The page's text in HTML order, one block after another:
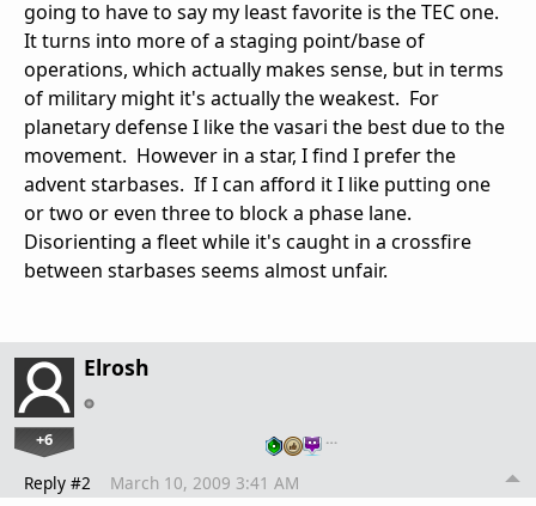
going to have to say my least favorite is the TEC one.
It turns into more of a staging point/base of
operations, which actually makes sense, but in terms
of military might it's actually the weakest. For
planetary defense I like the vasari the best due to the
movement. However in a star, I find I prefer the
advent starbases. If I can afford it I like putting one
or two or even three to block a phase lane.
Disorienting a fleet while it's caught in a crossfire
between starbases seems almost unfair.
Elrosh
+6 …
Reply #2 March 10, 2009 3:41 AM